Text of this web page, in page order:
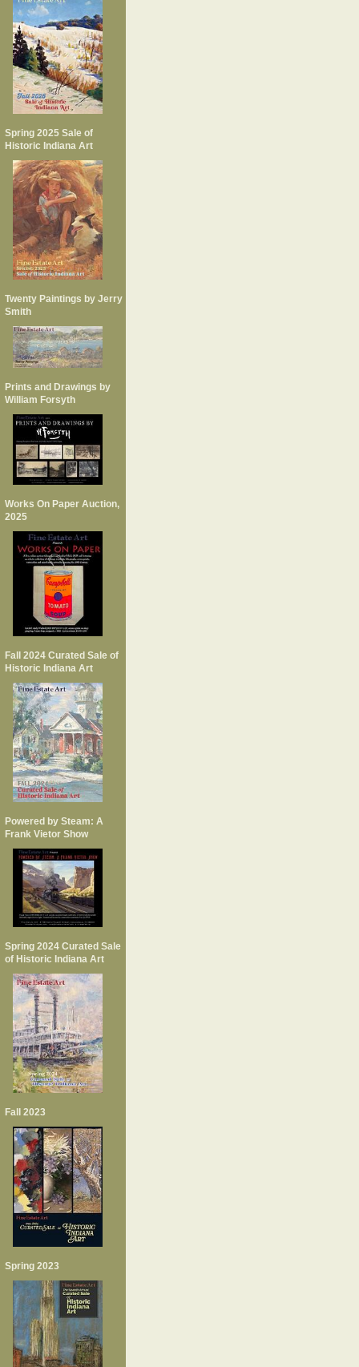
Spring 2025 Sale of
Historic Indiana Art
Twenty Paintings by Jerry
Smith
Prints and Drawings by
William Forsyth
Works On Paper Auction,
2025
Fall 2024 Curated Sale of
Historic Indiana Art
Powered by Steam: A
Frank Vietor Show
Spring 2024 Curated Sale
of Historic Indiana Art
Fall 2023
Spring 2023